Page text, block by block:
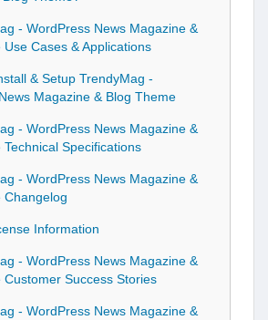
- WordPress News Magazine &
Use Cases & Applications
& Setup TrendyMag -
Magazine & Blog Theme
- WordPress News Magazine &
Technical Specifications
- WordPress News Magazine &
Changelog
Information
- WordPress News Magazine &
Customer Success Stories
- WordPress News Magazine &